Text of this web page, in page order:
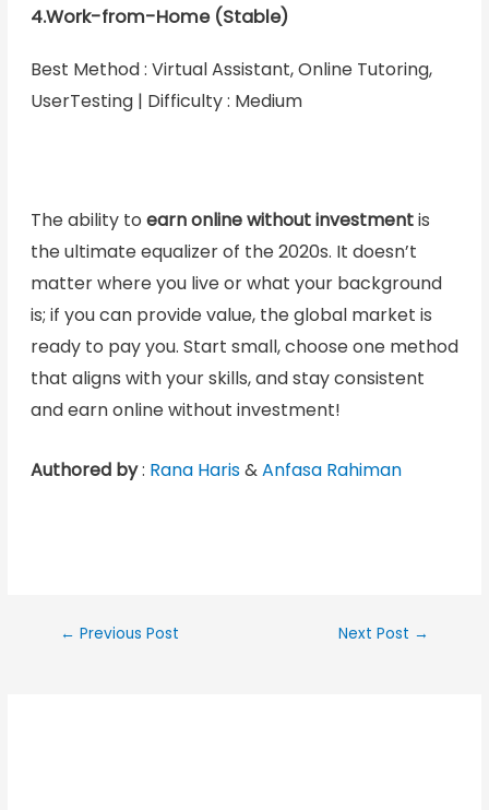
4.Work-from-Home (Stable)
Best Method : Virtual Assistant, Online Tutoring,
UserTesting | Difficulty : Medium
The ability to earn online without investmentis
the ultimate equalizer of the 2020s. It doesn’t
matter where you live or what your background
is; if you can provide value, the global market is
ready to pay you. Start small, choose one method
that aligns with your skills, and stay consistent
and earn online without investment!
Authored by: Rana Haris&Anfasa Rahiman
← Previous Post Next Post →